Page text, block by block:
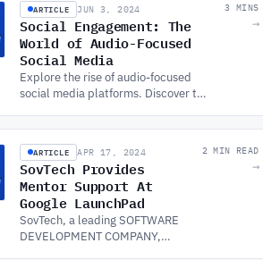
ARTICLE JUN 3, 2024
Social Engagement: The
World of Audio-Focused
Social Media
Explore the rise of audio-focused
social media platforms. Discover the
SERVICES for audio chat.
3 MINS
→
ARTICLE APR 17, 2024
SovTech Provides
Mentor Support At
Google LaunchPad
SovTech, a leading SOFTWARE
DEVELOPMENT COMPANY,
2 MIN READ
→